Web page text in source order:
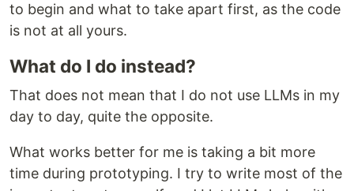
to begin and what to take apart first, as the code
is not at all yours.
What do I do instead?
That does not mean that I do not use LLMs in my
day to day, quite the opposite.
What works better for me is taking a bit more
time during prototyping. I try to write most of the